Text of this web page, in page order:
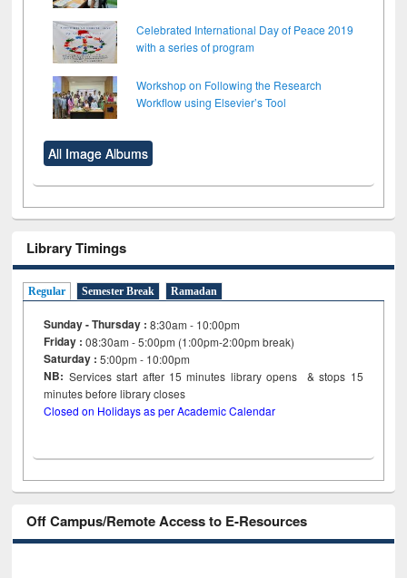
Celebrated International Day of Peace 2019
with a series of program
Workshop on Following the Research
Workflow using Elsevier’s Tool
All Image Albums
Library Timings
Regular Semester Break Ramadan
Sunday - Thursday : 8:30am - 10:00pm
Friday :08:30am - 5:00pm (1:00pm-2:00pm break)
Saturday : 5:00pm - 10:00pm
NB: Services start after 15minutes library opens & stops 15
minutes before library closes
Closed on Holidays as per Academic Calendar
Off Campus/Remote Access to E-Resources